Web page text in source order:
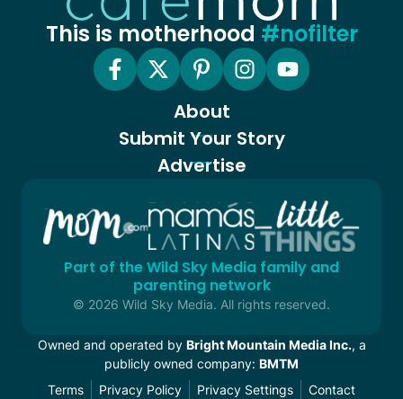
This is motherhood #nofilter
About
Submit Your Story
Advertise
Part of the Wild Sky Media family and
parenting network
© 2026 Wild Sky Media. All rights reserved.
Owned and operated by Bright Mountain Media Inc., a
publicly owned company: BMTM
Terms
Privacy Policy Privacy Settings Contact